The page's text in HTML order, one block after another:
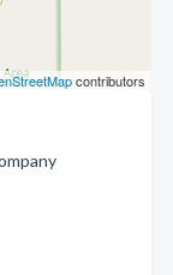
contributors